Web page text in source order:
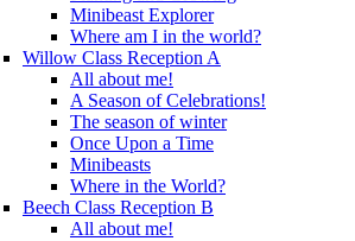
Minibeast Explorer
Where am I in the world?
Willow Class Reception A
All about me!
A Season of Celebrations!
The season of winter
Once Upon a Time
Minibeasts
Where in the World?
Beech Class Reception B
All about me!